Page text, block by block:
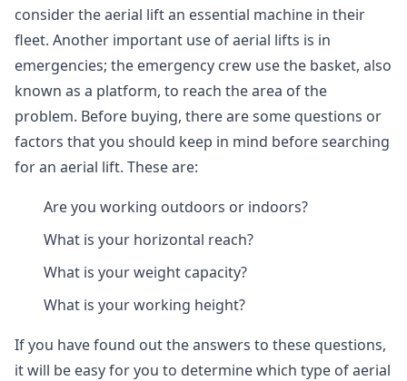
consider the aerial lift an essential machine in their
fleet. Another important use of aerial lifts is in
emergencies; the emergency crew use the basket, also
known as a platform, to reach the area of the
problem. Before buying, there are some questions or
factors that you should keep in mind before searching
for an aerial lift. These are:
Are you working outdoors or indoors?
What is your horizontal reach?
What is your weight capacity?
What is your working height?
If you have found out the answers to these questions,
it will be easy for you to determine which type of aerial